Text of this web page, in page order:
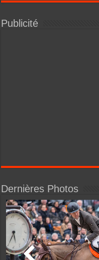
Publicité
Dernières Photos